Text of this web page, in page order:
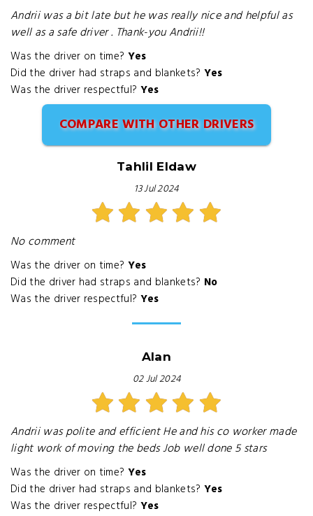
Andrii was a bit late but he was really nice and helpful as
well as a safe driver . Thank-you Andrii!!
Was the driver on time? Yes
Did the driver had straps and blankets? Yes
Was the driver respectful? Yes
COMPARE WITH OTHER DRIVERS
Tahlil Eldaw
13 Jul 2024
No comment
Was the driver on time? Yes
Did the driver had straps and blankets? No
Was the driver respectful? Yes
Alan
02 Jul 2024
Andrii was polite and efficient He and his co worker made
light work of moving the beds Job well done 5 stars
Was the driver on time? Yes
Did the driver had straps and blankets? Yes
Was the driver respectful? Yes